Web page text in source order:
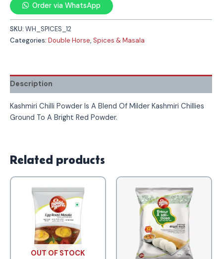
Order via WhatsApp
SKU: WH_SPICES_12
Categories: Double Horse, Spices & Masala
Description
Kashmiri Chilli Powder Is A Blend Of Milder Kashmiri Chillies
Ground To A Bright Red Powder.
Related products
OUT OF STOCK